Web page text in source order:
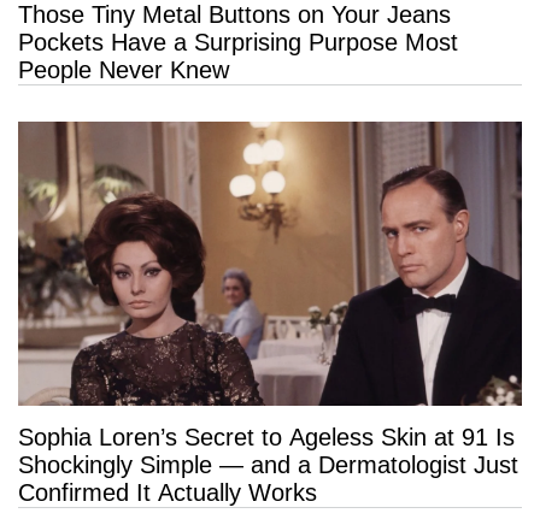
Those Tiny Metal Buttons on Your Jeans
Pockets Have a Surprising Purpose Most
People Never Knew
Sophia Loren’s Secret to Ageless Skin at 91 Is
Shockingly Simple — and a Dermatologist Just
Confirmed It Actually Works